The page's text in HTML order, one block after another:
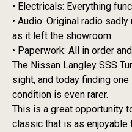
• Electricals: Everything
• Audio: Original radio
as it left the showroom.
• Paperwork: All in order
The Nissan Langley SSS
sight, and today finding
condition is even rarer.
This is a great opportunity
classic that is as